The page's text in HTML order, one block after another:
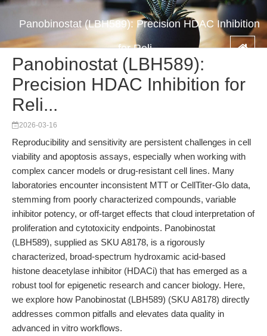
Panobinostat (LBH589): Precision HDAC Inhibition
for Reli...
Panobinostat (LBH589):
Precision HDAC Inhibition for
Reli...
2026-03-16
Reproducibility and sensitivity are persistent challenges in cell
viability and apoptosis assays, especially when working with
complex cancer models or drug-resistant cell lines. Many
laboratories encounter inconsistent MTT or CellTiter-Glo data,
stemming from poorly characterized compounds, variable
inhibitor potency, or off-target effects that cloud interpretation of
proliferation and cytotoxicity endpoints. Panobinostat
(LBH589), supplied as SKU A8178, is a rigorously
characterized, broad-spectrum hydroxamic acid-based
histone deacetylase inhibitor (HDACi) that has emerged as a
robust tool for epigenetic research and cancer biology. Here,
we explore how Panobinostat (LBH589) (SKU A8178) directly
addresses common pitfalls and elevates data quality in
advanced in vitro workflows.